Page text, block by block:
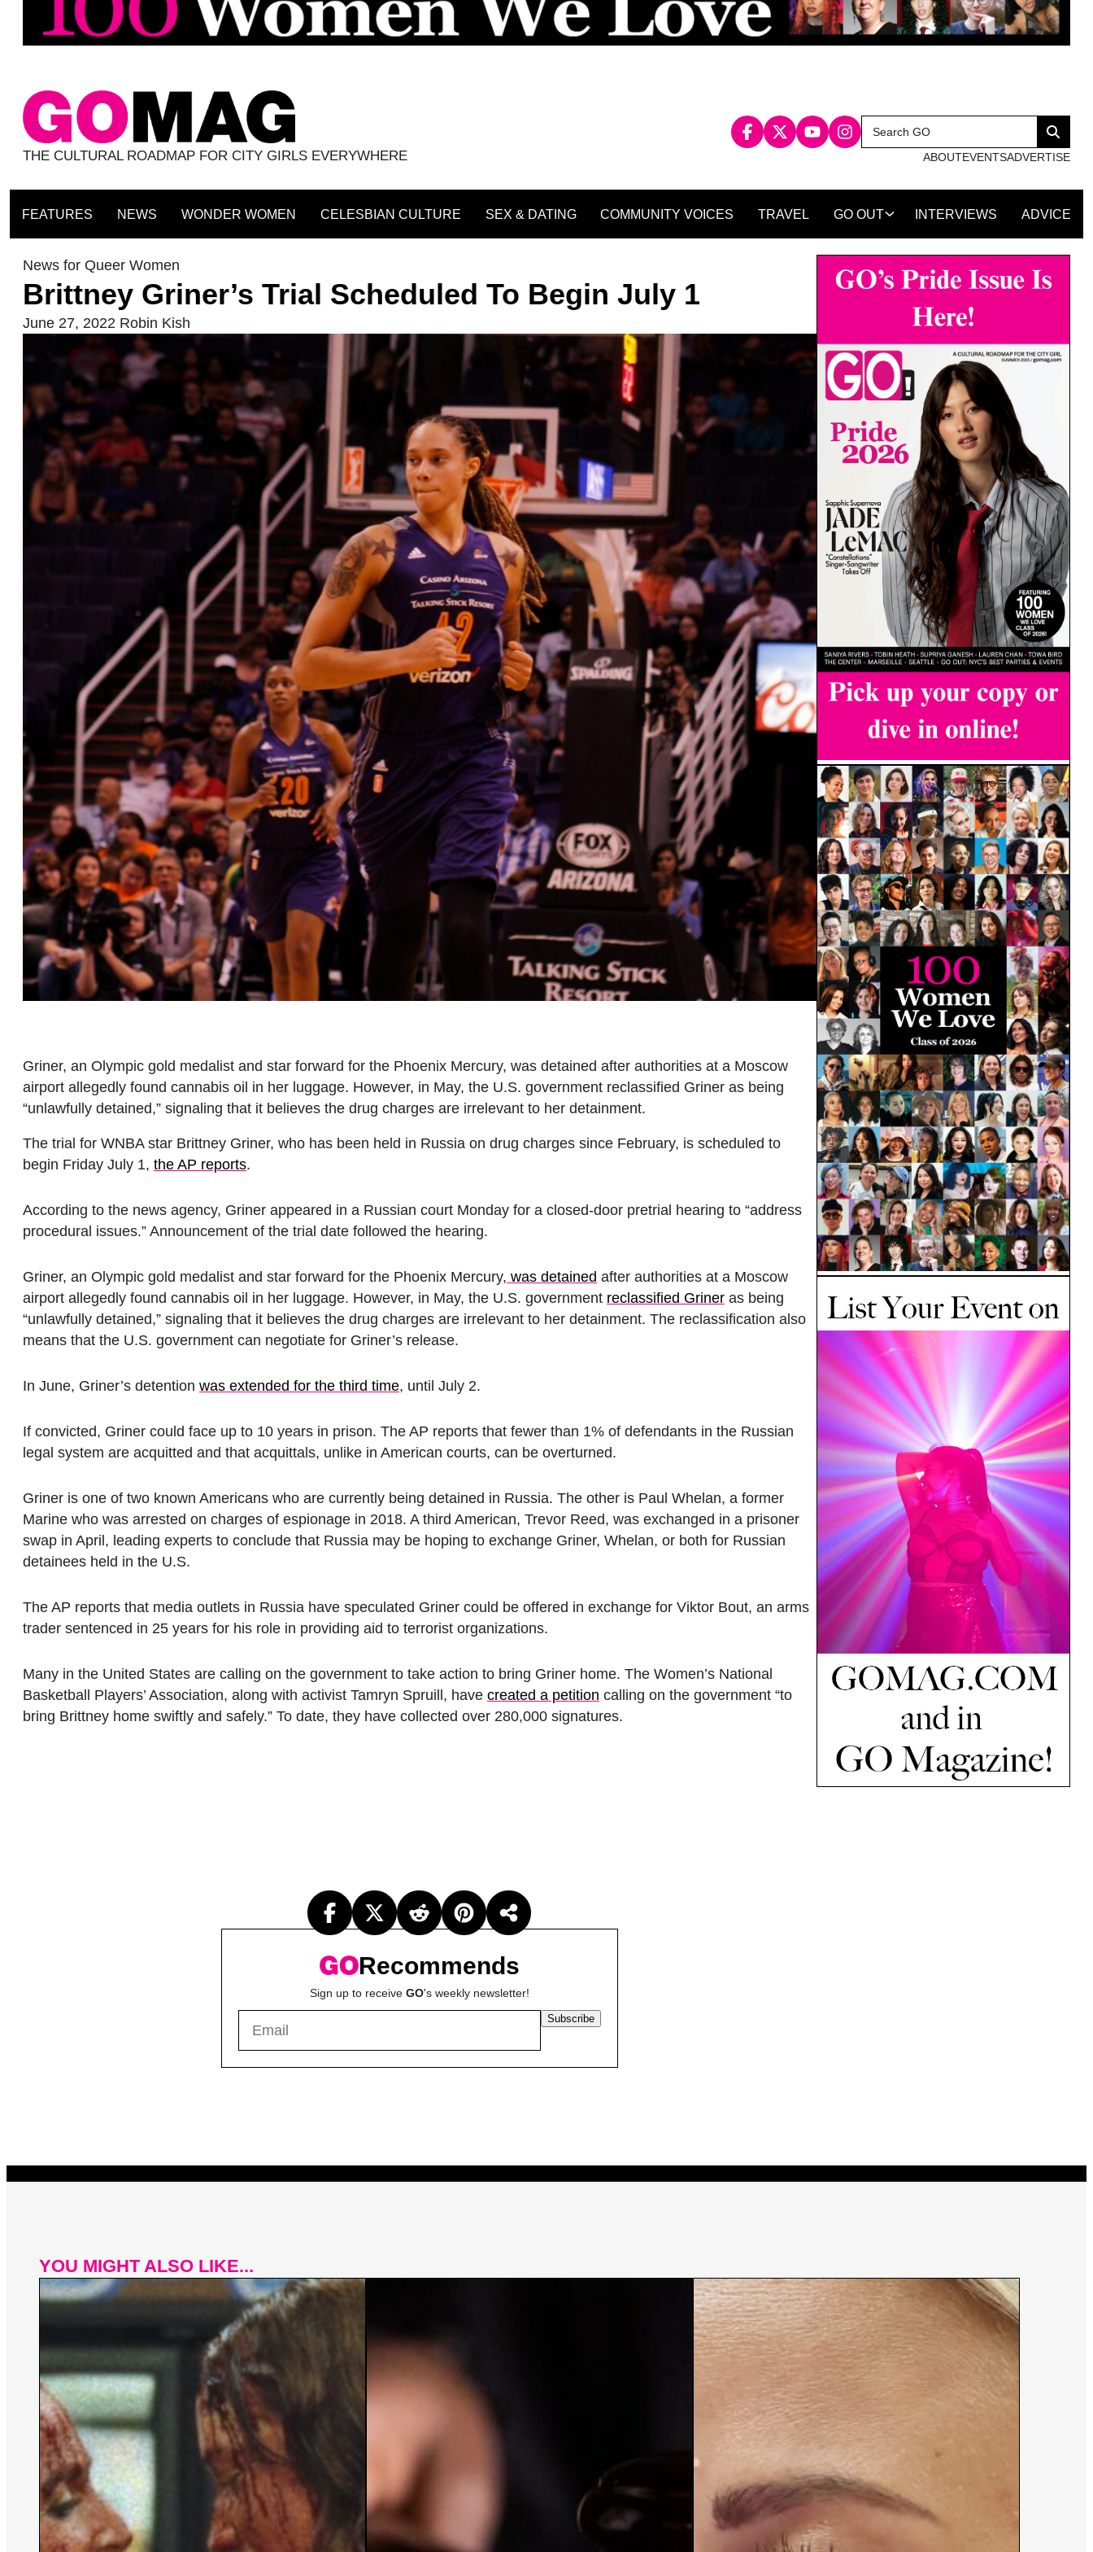
THE CULTURAL ROADMAP FOR CITY GIRLS EVERYWHERE
Search
for:
Search
ABOUTEVENTSADVERTISE
FEATURES NEWS WONDER WOMEN CELESBIAN CULTURE SEX & DATING COMMUNITY VOICES TRAVEL GO OUT INTERVIEWS ADVICE
News for Queer Women
Brittney Griner’s Trial Scheduled To Begin July 1
June 27, 2022 Robin Kish
Griner, an Olympic gold medalist and star forward for the Phoenix Mercury, was detained after authorities at a Moscow
airport allegedly found cannabis oil in her luggage. However, in May, the U.S. government reclassified Griner as being
“unlawfully detained,” signaling that it believes the drug charges are irrelevant to her detainment.
The trial for WNBA star Brittney Griner, who has been held in Russia on drug charges since February, is scheduled to
begin Friday July 1, the AP reports.
According to the news agency, Griner appeared in a Russian court Monday for a closed-door pretrial hearing to “address
procedural issues.” Announcement of the trial date followed the hearing.
Griner, an Olympic gold medalist and star forward for the Phoenix Mercury, was detained after authorities at a Moscow
airport allegedly found cannabis oil in her luggage. However, in May, the U.S. government reclassified Griner as being
“unlawfully detained,” signaling that it believes the drug charges are irrelevant to her detainment. The reclassification also
means that the U.S. government can negotiate for Griner’s release.
In June, Griner’s detention was extended for the third time, until July 2.
If convicted, Griner could face up to 10 years in prison. The AP reports that fewer than 1% of defendants in the Russian
legal system are acquitted and that acquittals, unlike in American courts, can be overturned.
Griner is one of two known Americans who are currently being detained in Russia. The other is Paul Whelan, a former
Marine who was arrested on charges of espionage in 2018. A third American, Trevor Reed, was exchanged in a prisoner
swap in April, leading experts to conclude that Russia may be hoping to exchange Griner, Whelan, or both for Russian
detainees held in the U.S.
The AP reports that media outlets in Russia have speculated Griner could be offered in exchange for Viktor Bout, an arms
trader sentenced in 25 years for his role in providing aid to terrorist organizations.
Many in the United States are calling on the government to take action to bring Griner home. The Women’s National
Basketball Players’ Association, along with activist Tamryn Spruill, have created a petition calling on the government “to
bring Brittney home swiftly and safely.” To date, they have collected over 280,000 signatures.
Recommends
Sign up to receive GO's weekly newsletter!
Subscribe
YOU MIGHT ALSO LIKE...